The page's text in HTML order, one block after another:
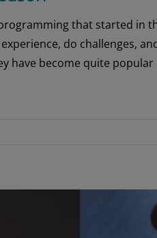
that started in
do challenges,
have become quite